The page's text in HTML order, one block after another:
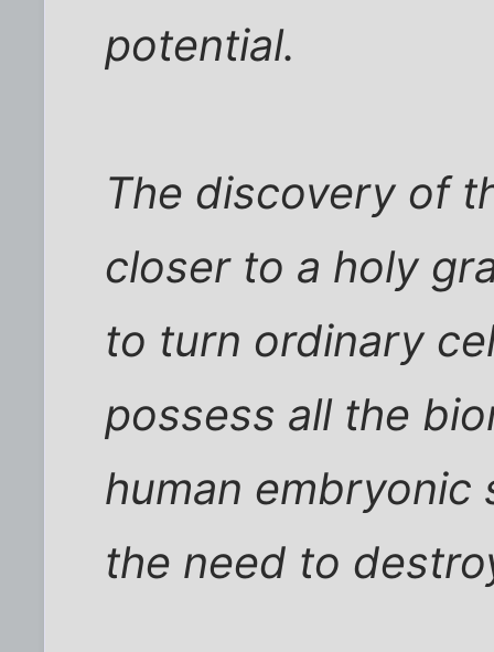
potential.
The discovery of
closer to a holy
to turn ordinary
possess all the
human embryonic
the need to